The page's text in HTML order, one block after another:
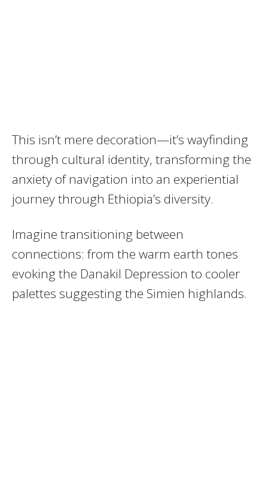
This isn’t mere decoration—it’s wayfinding
through cultural identity, transforming the
anxiety of navigation into an experiential
journey through Ethiopia’s diversity.
Imagine transitioning between
connections: from the warm earth tones
evoking the Danakil Depression to cooler
palettes suggesting the Simien highlands.